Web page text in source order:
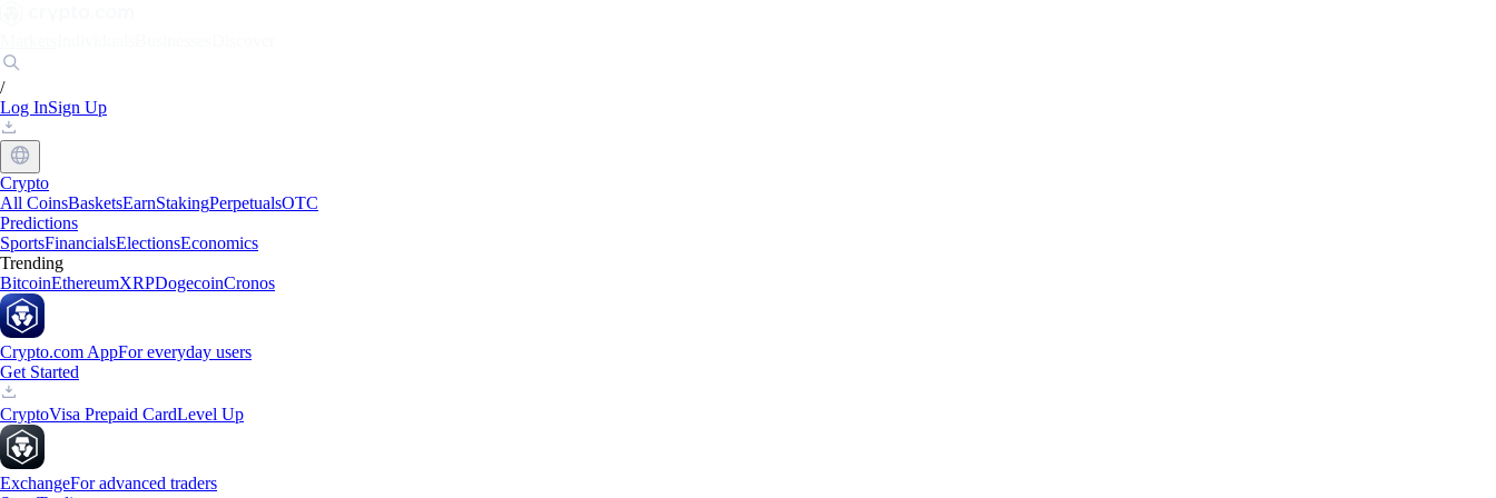
/
Log InSign Up
Crypto
All CoinsBasketsEarnStakingPerpetualsOTC
Predictions
SportsFinancialsElectionsEconomics
Trending
BitcoinEthereumXRPDogecoinCronos
Crypto.com AppFor everyday users
Get Started
CryptoVisa Prepaid CardLevel Up
ExchangeFor advanced traders